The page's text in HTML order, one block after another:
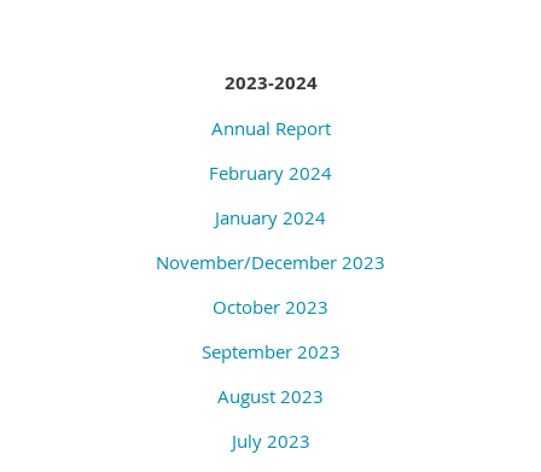
2023-2024
Annual Report
February 2024
January 2024
November/December 2023
October 2023
September 2023
August 2023
July 2023